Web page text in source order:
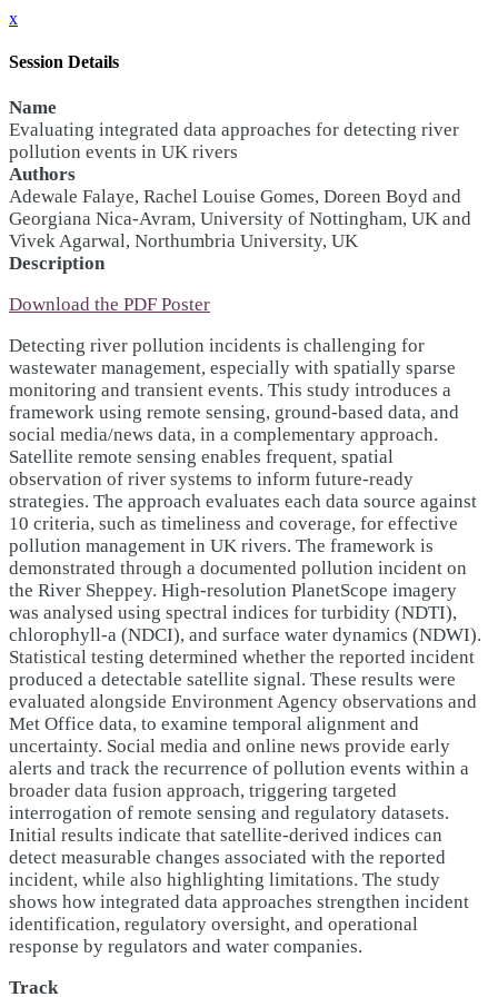
x
Session Details
Name
Evaluating integrated data approaches for detecting river
pollution events in UK rivers
Authors
Adewale Falaye, Rachel Louise Gomes, Doreen Boyd and
Georgiana Nica-Avram, University of Nottingham, UK and
Vivek Agarwal, Northumbria University, UK
Description
Download the PDF Poster
Detecting river pollution incidents is challenging for
wastewater management, especially with spatially sparse
monitoring and transient events. This study introduces a
framework using remote sensing, ground-based data, and
social media/news data, in a complementary approach.
Satellite remote sensing enables frequent, spatial
observation of river systems to inform future-ready
strategies. The approach evaluates each data source against
10 criteria, such as timeliness and coverage, for effective
pollution management in UK rivers. The framework is
demonstrated through a documented pollution incident on
the River Sheppey. High-resolution PlanetScope imagery
was analysed using spectral indices for turbidity (NDTI),
chlorophyll-a (NDCI), and surface water dynamics (NDWI).
Statistical testing determined whether the reported incident
produced a detectable satellite signal. These results were
evaluated alongside Environment Agency observations and
Met Office data, to examine temporal alignment and
uncertainty. Social media and online news provide early
alerts and track the recurrence of pollution events within a
broader data fusion approach, triggering targeted
interrogation of remote sensing and regulatory datasets.
Initial results indicate that satellite-derived indices can
detect measurable changes associated with the reported
incident, while also highlighting limitations. The study
shows how integrated data approaches strengthen incident
identification, regulatory oversight, and operational
response by regulators and water companies.
Track